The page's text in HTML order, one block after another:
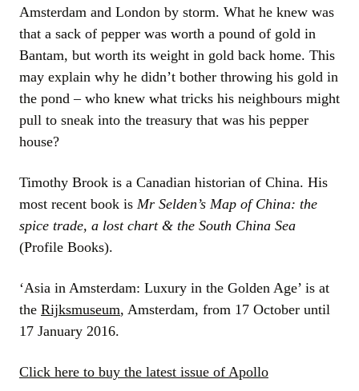
Amsterdam and London by storm. What he knew was
that a sack of pepper was worth a pound of gold in
Bantam, but worth its weight in gold back home. This
may explain why he didn’t bother throwing his gold in
the pond – who knew what tricks his neighbours might
pull to sneak into the treasury that was his pepper
house?
Timothy Brook is a Canadian historian of China. His
most recent book is Mr Selden’s Map of China: the
spice trade, a lost chart & the South China Sea
(Profile Books).
‘Asia in Amsterdam: Luxury in the Golden Age’ is at
the Rijksmuseum, Amsterdam, from 17 October until
17 January 2016.
Click here to buy the latest issue of Apollo